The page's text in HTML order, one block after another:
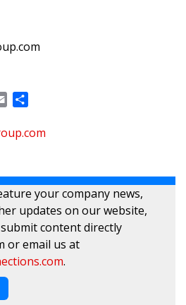
Email
your company news,
updates on our website,
content directly
or email us at
.